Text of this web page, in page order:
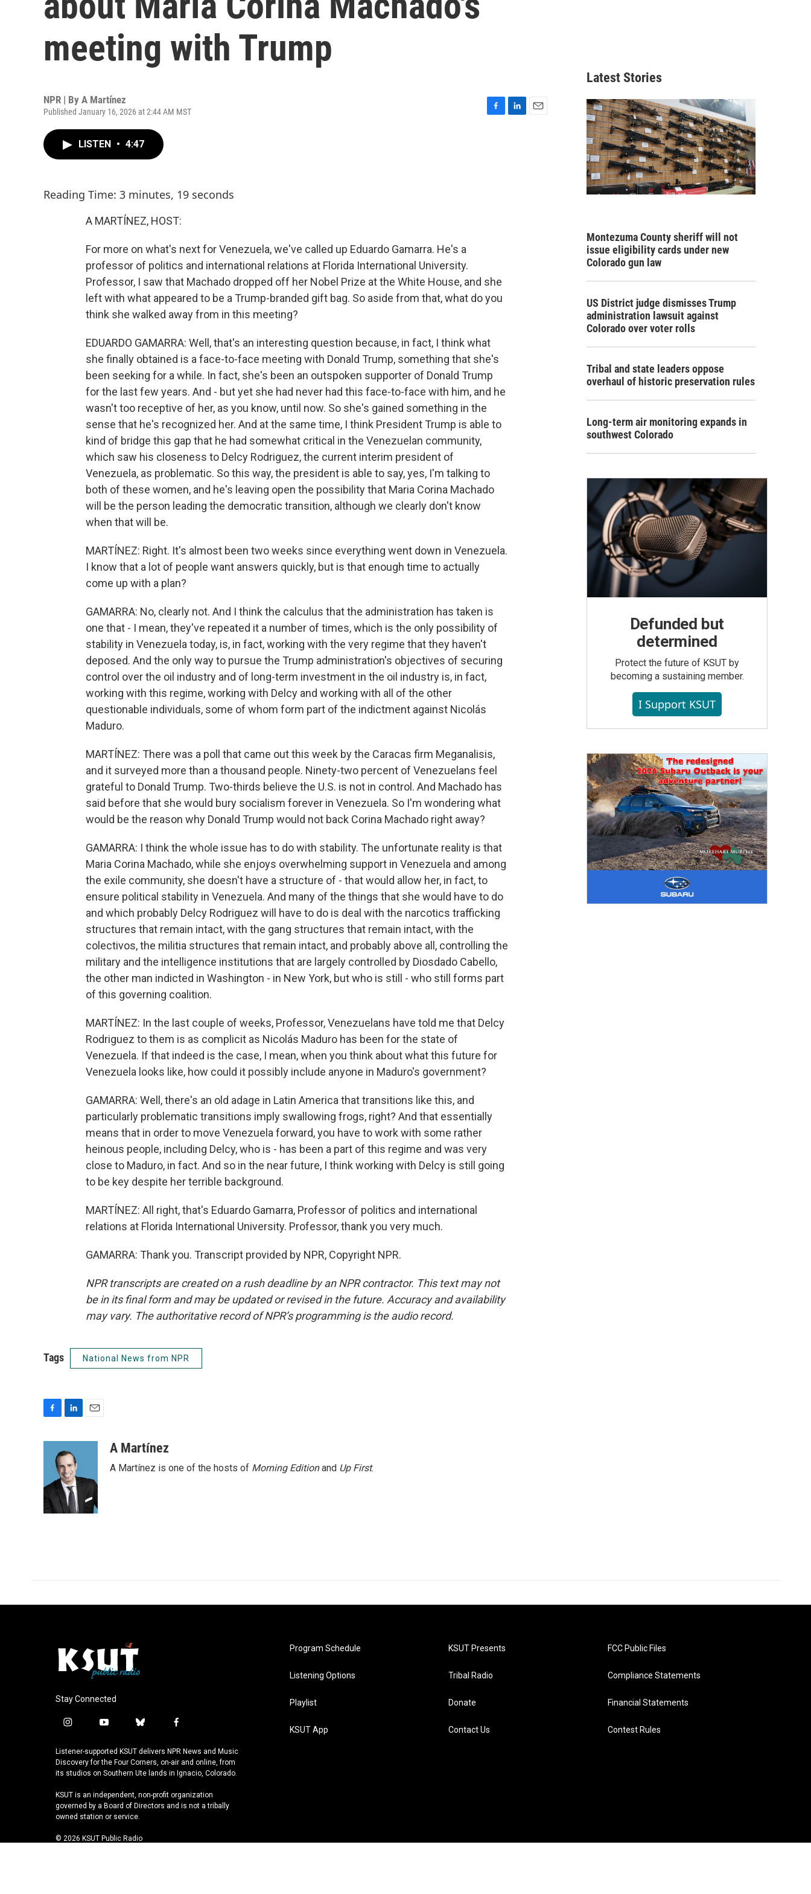
meeting with Trump
NPR | By A Martínez
Published January 16, 2026 at 2:44 AM MST
LISTEN • 4:47
Reading Time: 3 minutes, 19 seconds
A MARTÍNEZ, HOST:
For more on what's next for Venezuela, we've called up Eduardo Gamarra. He's a
professor of politics and international relations at Florida International University.
Professor, I saw that Machado dropped off her Nobel Prize at the White House, and she
left with what appeared to be a Trump-branded gift bag. So aside from that, what do you
think she walked away from in this meeting?
EDUARDO GAMARRA: Well, that's an interesting question because, in fact, I think what
she finally obtained is a face-to-face meeting with Donald Trump, something that she's
been seeking for a while. In fact, she's been an outspoken supporter of Donald Trump
for the last few years. And - but yet she had never had this face-to-face with him, and he
wasn't too receptive of her, as you know, until now. So she's gained something in the
sense that he's recognized her. And at the same time, I think President Trump is able to
kind of bridge this gap that he had somewhat critical in the Venezuelan community,
which saw his closeness to Delcy Rodriguez, the current interim president of
Venezuela, as problematic. So this way, the president is able to say, yes, I'm talking to
both of these women, and he's leaving open the possibility that Maria Corina Machado
will be the person leading the democratic transition, although we clearly don't know
when that will be.
MARTÍNEZ: Right. It's almost been two weeks since everything went down in Venezuela.
I know that a lot of people want answers quickly, but is that enough time to actually
come up with a plan?
GAMARRA: No, clearly not. And I think the calculus that the administration has taken is
one that - I mean, they've repeated it a number of times, which is the only possibility of
stability in Venezuela today, is, in fact, working with the very regime that they haven't
deposed. And the only way to pursue the Trump administration's objectives of securing
control over the oil industry and of long-term investment in the oil industry is, in fact,
working with this regime, working with Delcy and working with all of the other
questionable individuals, some of whom form part of the indictment against Nicolás
Maduro.
MARTÍNEZ: There was a poll that came out this week by the Caracas firm Meganalisis,
and it surveyed more than a thousand people. Ninety-two percent of Venezuelans feel
grateful to Donald Trump. Two-thirds believe the U.S. is not in control. And Machado has
said before that she would bury socialism forever in Venezuela. So I'm wondering what
would be the reason why Donald Trump would not back Corina Machado right away?
GAMARRA: I think the whole issue has to do with stability. The unfortunate reality is that
Maria Corina Machado, while she enjoys overwhelming support in Venezuela and among
the exile community, she doesn't have a structure of - that would allow her, in fact, to
ensure political stability in Venezuela. And many of the things that she would have to do
and which probably Delcy Rodriguez will have to do is deal with the narcotics trafficking
structures that remain intact, with the gang structures that remain intact, with the
colectivos, the militia structures that remain intact, and probably above all, controlling the
military and the intelligence institutions that are largely controlled by Diosdado Cabello,
the other man indicted in Washington - in New York, but who is still - who still forms part
of this governing coalition.
MARTÍNEZ: In the last couple of weeks, Professor, Venezuelans have told me that Delcy
Rodriguez to them is as complicit as Nicolás Maduro has been for the state of
Venezuela. If that indeed is the case, I mean, when you think about what this future for
Venezuela looks like, how could it possibly include anyone in Maduro's government?
GAMARRA: Well, there's an old adage in Latin America that transitions like this, and
particularly problematic transitions imply swallowing frogs, right? And that essentially
means that in order to move Venezuela forward, you have to work with some rather
heinous people, including Delcy, who is - has been a part of this regime and was very
close to Maduro, in fact. And so in the near future, I think working with Delcy is still going
to be key despite her terrible background.
MARTÍNEZ: All right, that's Eduardo Gamarra, Professor of politics and international
relations at Florida International University. Professor, thank you very much.
GAMARRA: Thank you. Transcript provided by NPR, Copyright NPR.
NPR transcripts are created on a rush deadline by an NPR contractor. This text may not
be in its final form and may be updated or revised in the future. Accuracy and availability
may vary. The authoritative record of NPR’s programming is the audio record.
Tags National News from NPR
o
o
k
k
e
d
I
n
A Martínez
A Martínez is one of the hosts of Morning Editionand Up First.
Latest Stories
Montezuma County sheriff will not
issue eligibility cards under new
Colorado gun law
US District judge dismisses Trump
administration lawsuit against
Colorado over voter rolls
Tribal and state leaders oppose
overhaul of historic preservation rules
Long-term air monitoring expands in
southwest Colorado
Defunded but
determined
Protect the future of KSUT by
becoming a sustaining member.
I Support KSUT
Stay Connected
i
s
t
a
r
a
m
y
u
t
u
e
b
u
e
s
y
f
c
e
b
o
k
Listener-supported KSUT delivers NPR News and Music
Discovery for the Four Corners, on-air and online, from
its studios on Southern Ute lands in Ignacio, Colorado.
KSUT is an independent, non-profit organization
governed by a Board of Directors and is not a tribally
owned station or service.
© 2026 KSUT Public Radio
Program Schedule
Listening Options
Playlist
KSUT App
KSUT Presents
Tribal Radio
Donate
Contact Us
FCC Public Files
Compliance Statements
Financial Statements
Contest Rules